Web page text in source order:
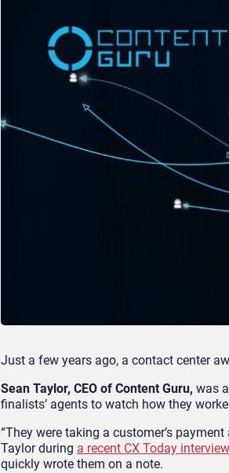
Just a few years ago, a contact center
Sean Taylor, CEO of Content Guru, was
finalists’ agents to watch how they
“They were taking a customer’s
Taylor during a recent CX Today interview
quickly wrote them on a note.